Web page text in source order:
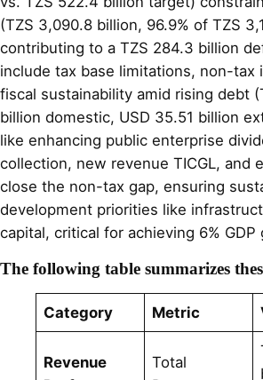
(TZS 3,090.8 billion, 96.9% of TZS
contributing to a TZS 284.3 billion
include tax base limitations, non-tax
fiscal sustainability amid rising debt
billion domestic, USD 35.51 billion
like enhancing public enterprise
collection, new revenue TICGL, and
close the non-tax gap, ensuring
development priorities like
capital, critical for achieving 6%
The following table summarizes
Category Metric
Revenue
Total